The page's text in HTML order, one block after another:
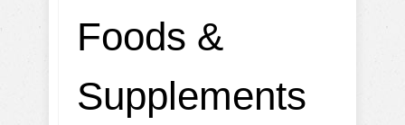
Foods &
Supplements